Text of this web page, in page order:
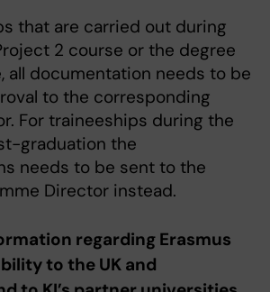
that are carried out during
2 course or the degree
all documentation needs to be
to the corresponding
For traineeships during the
graduation the
needs to be sent to the
Director instead.
regarding Erasmus
to the UK and